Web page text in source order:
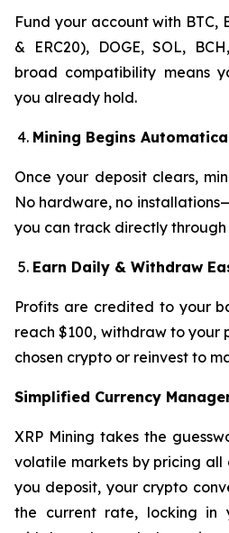
Fund your account with BTC,
& ERC20), DOGE, SOL,
broad compatibility means
you already hold.
Mining Begins
Once your deposit clears,
No hardware, no
you can track directly through
Earn Daily & Withdraw
Profits are credited to your
reach $100, withdraw to your
chosen crypto or reinvest to
Simplified Currency
XRP Mining takes the
volatile markets by pricing all
you deposit, your crypto
the current rate, locking in